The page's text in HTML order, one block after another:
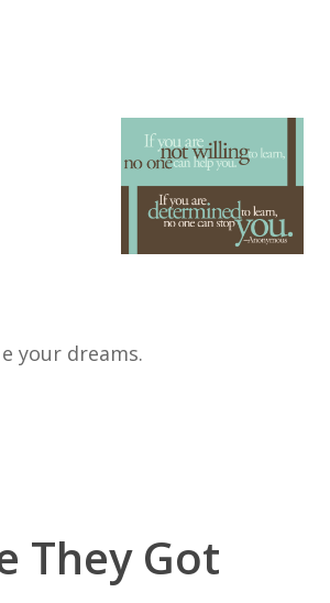
your dreams.
They Got